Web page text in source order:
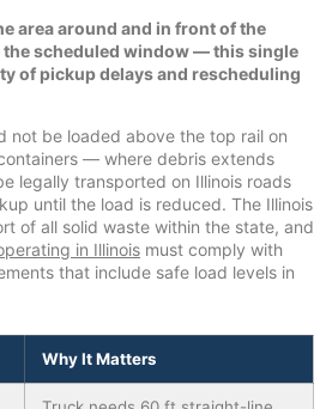
area around and in front of the
scheduled window — this single
of pickup delays and rescheduling
not be loaded above the top rail on
— where debris extends
legally transported on Illinois roads
until the load is reduced. The Illinois
of all solid waste within the state, and
in Illinois must comply with
that include safe load levels in
Why It Matters